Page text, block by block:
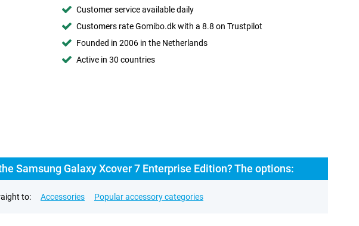
Customer service available daily
Customers rate Gomibo.dk with a 8.8 on Trustpilot
Founded in 2006 in the Netherlands
Active in 30 countries
Samsung Galaxy Xcover 7 Enterprise Edition? The options:
to: Accessories Popular accessory categories